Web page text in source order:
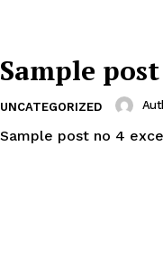
Sample
UNCATEGORIZED
Sample post no 4